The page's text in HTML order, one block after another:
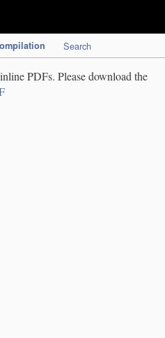
Search
PDFs. Please download the